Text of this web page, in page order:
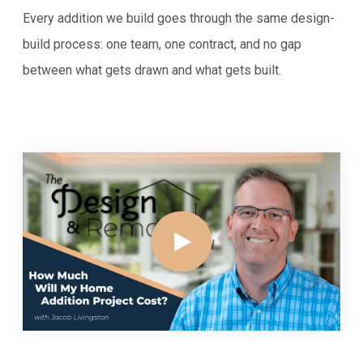
Every addition we build goes through the same design-
build process: one team, one contract, and no gap
between what gets drawn and what gets built.